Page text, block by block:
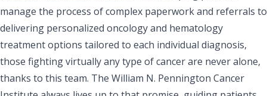
manage the process of complex paperwork and referrals to
delivering personalized oncology and hematology
treatment options tailored to each individual diagnosis,
those fightingvirtually any type of cancerare never alone,
thanks to this team. The William N. Pennington Cancer